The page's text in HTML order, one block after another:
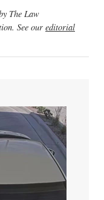
The Law
See our editorial